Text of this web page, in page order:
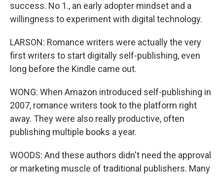
success. No 1., an early adopter mindset and a
willingness to experiment with digital technology.
LARSON: Romance writers were actually the very
first writers to start digitally self-publishing, even
long before the Kindle came out.
WONG: When Amazon introduced self-publishing in
2007, romance writers took to the platform right
away. They were also really productive, often
publishing multiple books a year.
WOODS: And these authors didn't need the approval
or marketing muscle of traditional publishers. Many